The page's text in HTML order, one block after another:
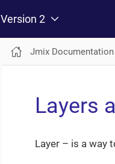
Version 2
Jmix Documentation
Layers
Layer – is a way